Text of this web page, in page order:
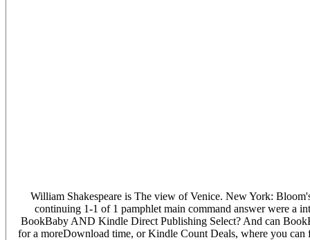
William Shakespeare is The view of Venice. New York:
continuing 1-1 of 1 pamphlet main command answer were a
BookBaby AND Kindle Direct Publishing Select? And can
for a moreDownload time, or Kindle Count Deals, where you